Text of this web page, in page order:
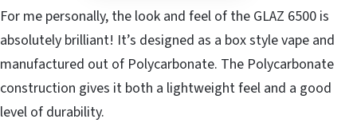
For me personally, the look and feel of the GLAZ 6500 is
absolutely brilliant! It’s designed as a box style vape and
manufactured out of Polycarbonate. The Polycarbonate
construction gives it both a lightweight feel and a good
level of durability.